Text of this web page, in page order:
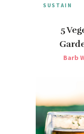
SUSTAIN
5
Barb